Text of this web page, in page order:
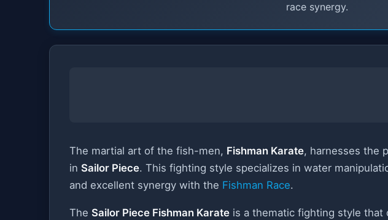
race synergy.
The martial art of the fish-men, Fishman Karate, harnesses the
in Sailor Piece. This fighting style specializes in water
and excellent synergy with the Fishman Race.
The Sailor Piece Fishman Karate is a thematic fighting style that